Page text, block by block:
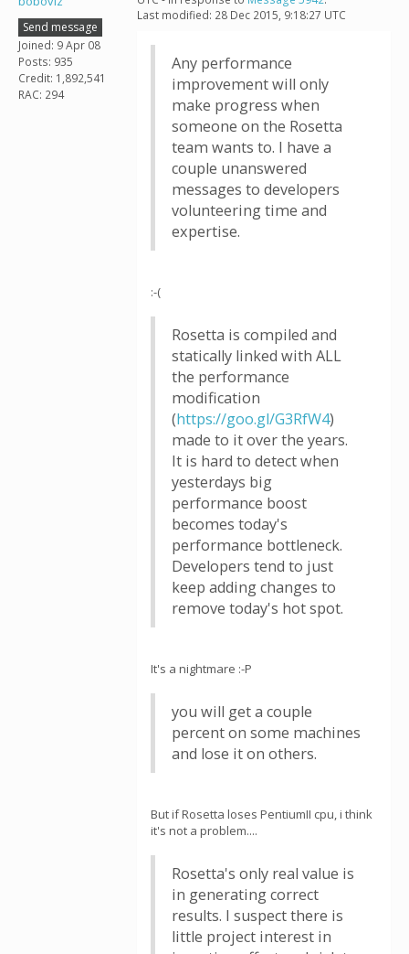
Send message
Joined: 9 Apr 08
Posts: 935
Credit: 1,892,541
RAC: 294
Last modified: 28 Dec 2015, 9:18:27 UTC
Any performance
improvement will only
make progress when
someone on the Rosetta
team wants to. I have a
couple unanswered
messages to developers
volunteering time and
expertise.
:-(
Rosetta is compiled and
statically linked with ALL
the performance
modification
(https://goo.gl/G3RfW4)
made to it over the years.
It is hard to detect when
yesterdays big
performance boost
becomes today's
performance bottleneck.
Developers tend to just
keep adding changes to
remove today's hot spot.
It's a nightmare :-P
you will get a couple
percent on some machines
and lose it on others.
But if Rosetta loses PentiumII cpu, i think
it's not a problem....
Rosetta's only real value is
in generating correct
results. I suspect there is
little project interest in